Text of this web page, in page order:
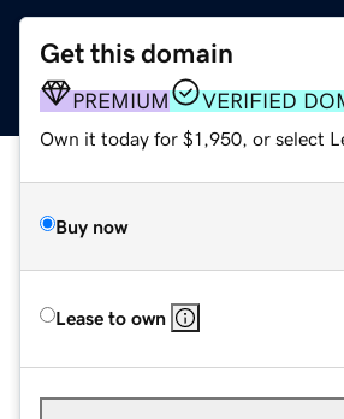
Get this domain
PREMIUM VERIFIED
Own it today for $1,950, or select
Buy now
Lease to own